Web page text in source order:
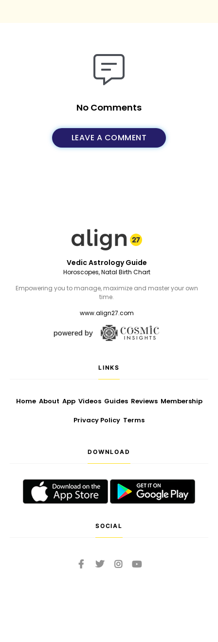
No Comments
LEAVE A COMMENT
Vedic Astrology Guide
Horoscopes, Natal Birth Chart
Empowering you to manage, maximize and master your own
time.
www.align27.com
LINKS
Home About App Videos Guides Reviews Membership
Privacy Policy Terms
DOWNLOAD
SOCIAL